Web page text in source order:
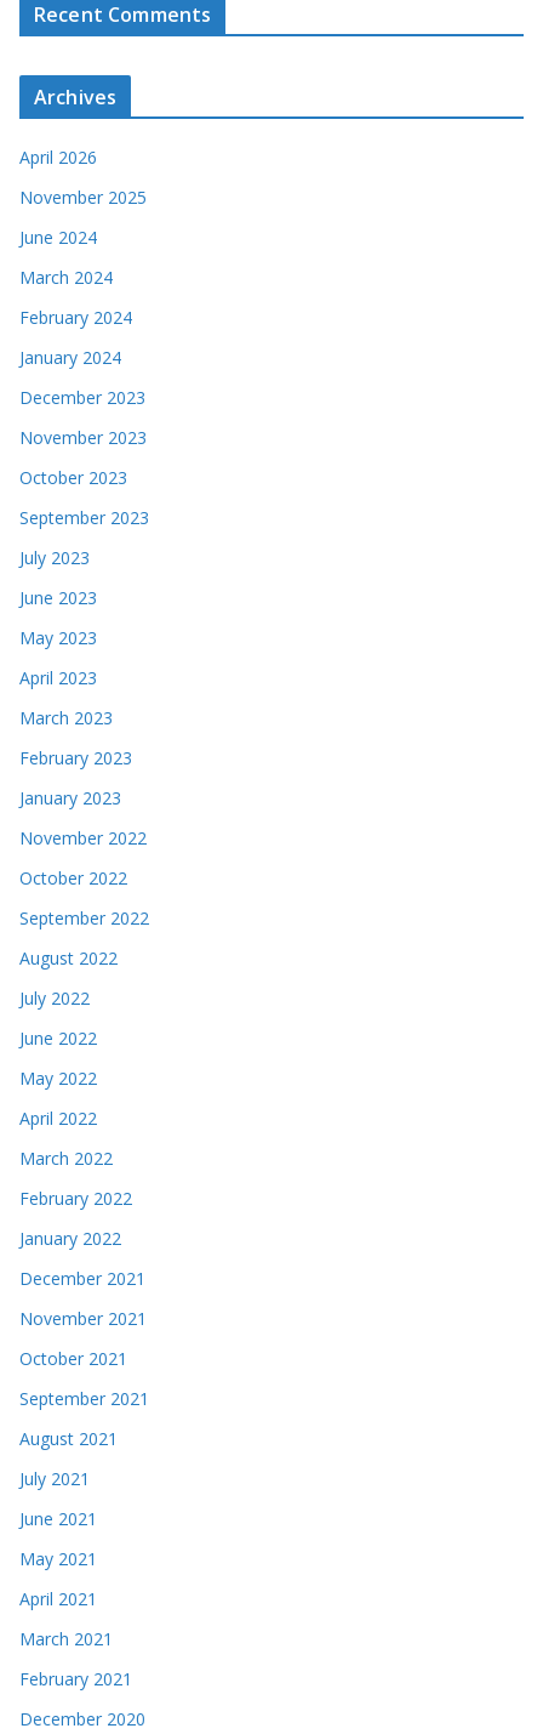
Recent Comments
Archives
April 2026
November 2025
June 2024
March 2024
February 2024
January 2024
December 2023
November 2023
October 2023
September 2023
July 2023
June 2023
May 2023
April 2023
March 2023
February 2023
January 2023
November 2022
October 2022
September 2022
August 2022
July 2022
June 2022
May 2022
April 2022
March 2022
February 2022
January 2022
December 2021
November 2021
October 2021
September 2021
August 2021
July 2021
June 2021
May 2021
April 2021
March 2021
February 2021
December 2020